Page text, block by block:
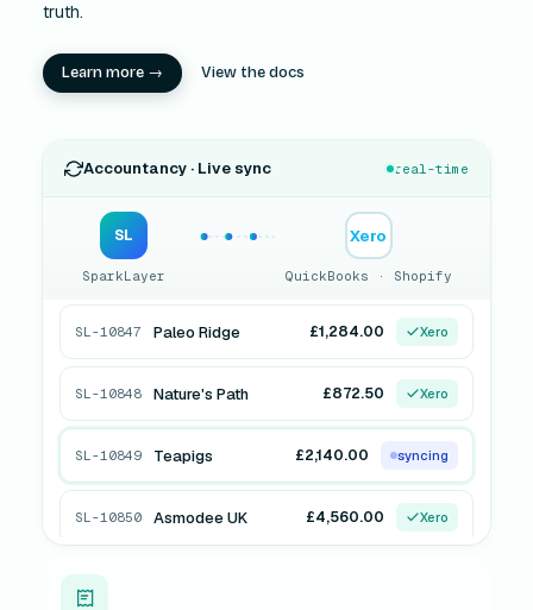
truth.
Learn more → View the docs
Accountancy · Live sync real-time
SL
SparkLayer
Xero
QuickBooks · Shopify
SL-10847 Paleo Ridge £1,284.00 Xero
SL-10848 Nature's Path £872.50 Xero
SL-10849 Teapigs £2,140.00 QuickBooks
SL-10850 Asmodee UK £4,560.00 syncing